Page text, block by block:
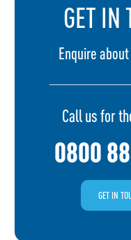
GET IN
Enquire
Call us for
0800
GET IN